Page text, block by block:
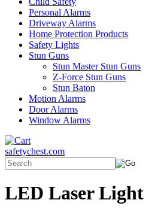
Personal Alarms
Driveway Alarms
Home Protection Products
Safety Lights
Stun Guns
Stun Master Stun Guns
Z-Force Stun Guns
Stun Baton
Motion Alarms
Door Alarms
Window Alarms
safetychest.com
LED Laser Light